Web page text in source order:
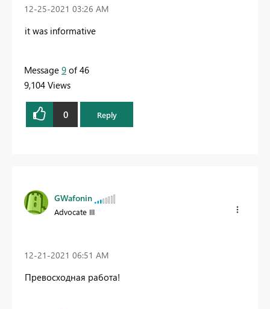
‎12-25-2021 03:26 AM
it was informative
Message 9 of 46
9,104 Views
0 Reply
GWafonin
Advocate III
‎12-21-2021 06:51 AM
Превосходная работа!